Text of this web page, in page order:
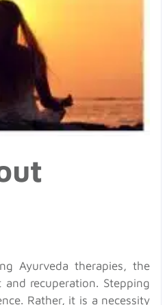
Ayurveda therapies, the
recuperation. Stepping
Rather, it is a necessity